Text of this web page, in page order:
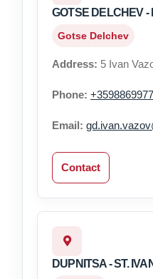
GOTSE DELCHEV -
Gotse Delchev
Address: 5 Ivan
Phone:
Email:
Contact
DUPNITSA - ST.